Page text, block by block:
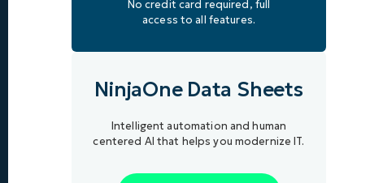
No credit card required, full
access to all features.
NinjaOne Data Sheets
Intelligent automation and human
centered AI that helps you modernize IT.